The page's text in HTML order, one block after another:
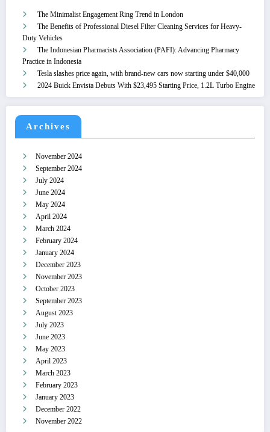
The Minimalist Engagement Ring Trend in London
The Benefits of Professional Diesel Filter Cleaning Services for Heavy-
Duty Vehicles
The Indonesian Pharmacists Association (PAFI): Advancing Pharmacy
Practice in Indonesia
Tesla slashes price again, with brand-new cars now starting under $40,000
2024 Buick Envista Debuts With $23,495 Starting Price, 1.2L Turbo Engine
Archives
November 2024
September 2024
July 2024
June 2024
May 2024
April 2024
March 2024
February 2024
January 2024
December 2023
November 2023
October 2023
September 2023
August 2023
July 2023
June 2023
May 2023
April 2023
March 2023
February 2023
January 2023
December 2022
November 2022